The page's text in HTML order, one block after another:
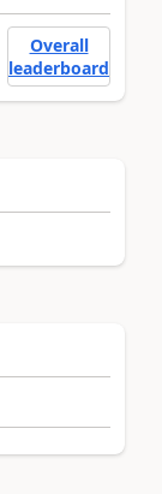
Overall
leaderboard